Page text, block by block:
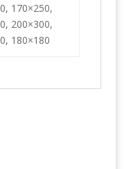
170×250,
200×300,
180×180